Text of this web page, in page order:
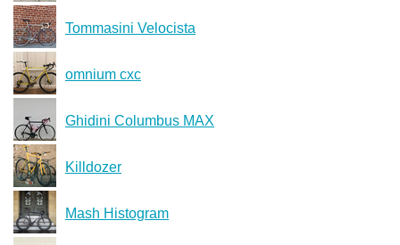
Tommasini Velocista
omnium cxc
Ghidini Columbus MAX
Killdozer
Mash Histogram